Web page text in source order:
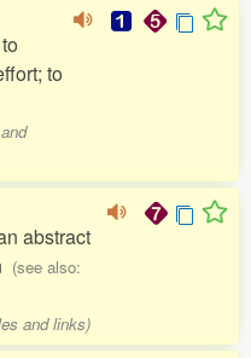
to
abstract
(see also:
and links)